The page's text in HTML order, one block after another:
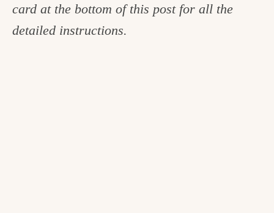
card at the bottom of this post for all the
detailed instructions.